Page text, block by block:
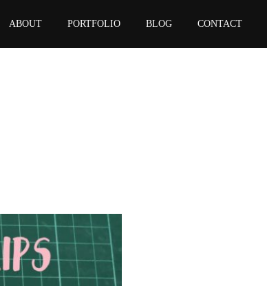
ABOUT PORTFOLIO BLOG CONTACT